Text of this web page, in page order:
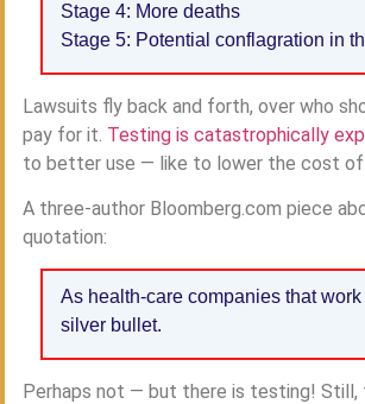
Stage 4: More deaths
Stage 5: Potential conflagration in
Lawsuits fly back and forth, over who
pay for it. Testing is catastrophically
to better use — like to lower the cost
A three-author Bloomberg.com piece
quotation:
As health-care companies that
silver bullet.
Perhaps not — but there is testing!